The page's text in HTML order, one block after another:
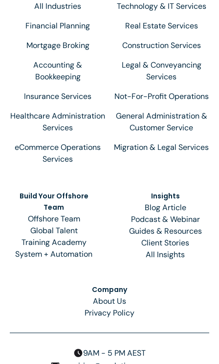
Build Your Offshore
Team
Offshore Team
Global Talent
Training Academy
System + Automation
All Industries
Financial Planning
Mortgage Broking
Accounting &
Bookkeeping
Insurance Services
Healthcare Administration
Services
eCommerce Operations
Services
Technology & IT Services
Real Estate Services
Construction Services
Legal & Conveyancing
Services
Not-For-Profit Operations
General Administration &
Customer Service
Migration & Legal Services
Insights
Blog Article
Podcast & Webinar
Guides & Resources
Client Stories
All Insights
Company
About Us
Privacy Policy
9AM - 5 PM AEST